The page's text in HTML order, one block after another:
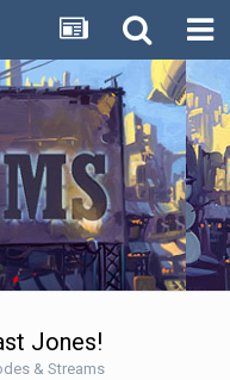
Jones!
& Streams